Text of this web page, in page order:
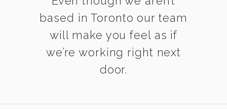
based in Toronto our team
will make you feel as if
we’re working right next
door.